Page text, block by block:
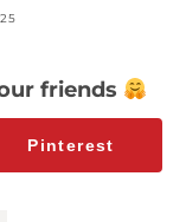
friends
Pinterest